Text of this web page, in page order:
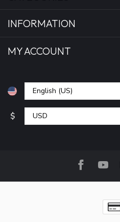
INFORMATION
MY ACCOUNT
$